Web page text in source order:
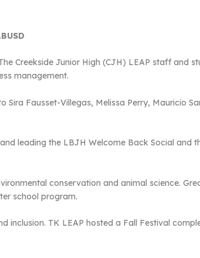
Creekside Junior High (CJH) LEAP staff and
management.
Sira Fausset-Villegas, Melissa Perry, Mauricio
leading the LBJH Welcome Back Social and
conservation and animal science.
school program.
inclusion. TK LEAP hosted a Fall Festival